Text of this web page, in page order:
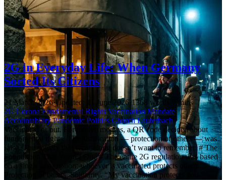
2G in Everyday Life: When Germany
Sorted Its Citizens
21 March 2026·Updated: 11 June 2026 1368 words
7 mins
2GCoronaFundamental RightsVaccination Mandate
AccountabilityPandemic Politics ChurchLauterbach
Vaccinated or out. For twelve months, a QR code decided about
fundamental rights. The justification — protection of others — was
false. The society that went along doesn’t want to remember. # The
Foundation That Wasn’t One # The entire 2G regulation was based
on a single assumption: whoever is vaccinated protects others.
Protection of others. Solidarity. “My vaccination protects you.”